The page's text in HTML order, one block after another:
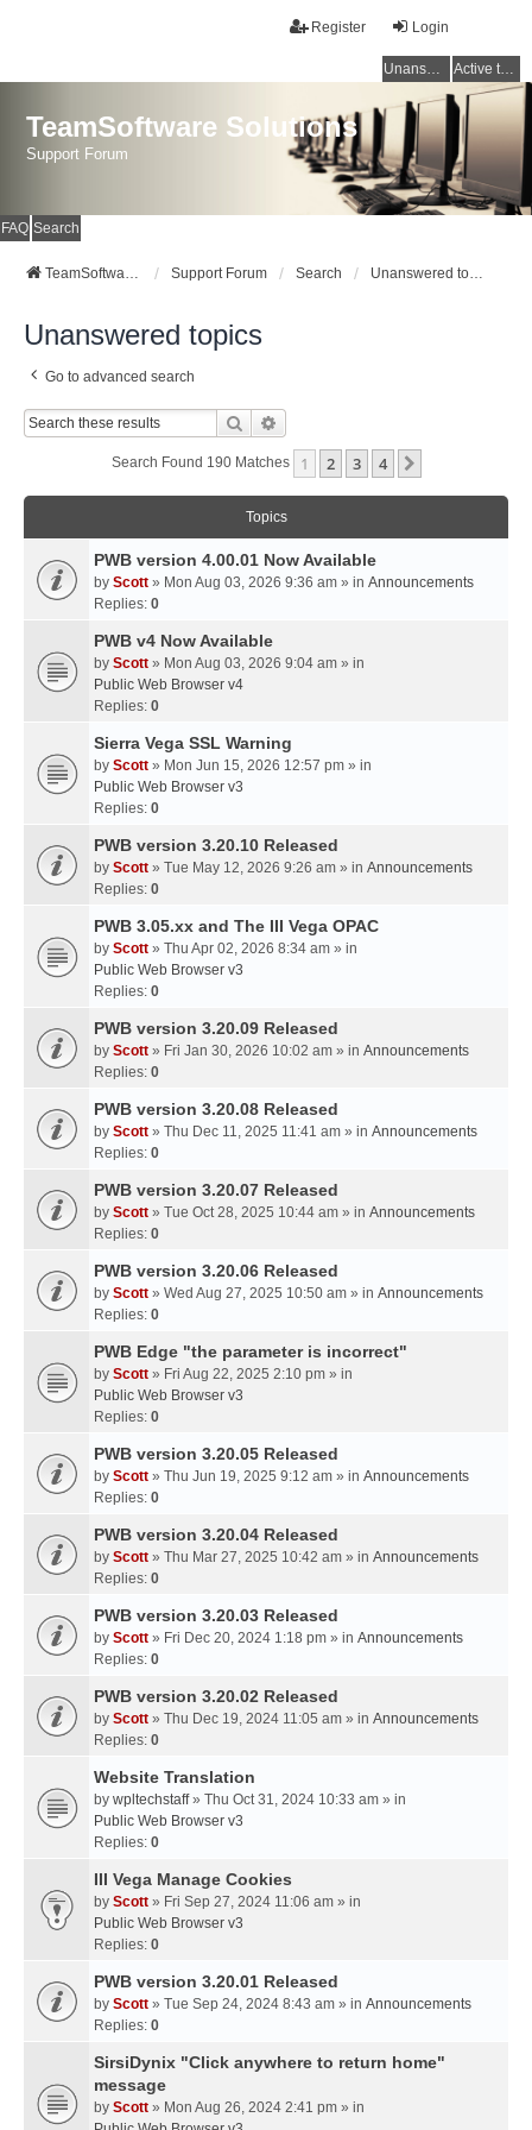
Login
Register
Unanswered topics Active topics
TeamSoftware Solutions
Support Forum
FAQ Search
TeamSoftware Solutions Support Forum Search Unanswered topics
Unanswered topics
Go to advanced search
Search
Search Found 190 Matches 1 2 3 4
Topics
PWB version 4.00.01 Now Available
by Scott » Mon Aug 03, 2026 9:36 am » in Announcements
Replies: 0
PWB v4 Now Available
by Scott » Mon Aug 03, 2026 9:04 am » in
Public Web Browser v4
Replies: 0
Sierra Vega SSL Warning
by Scott » Mon Jun 15, 2026 12:57 pm » in
Public Web Browser v3
Replies: 0
PWB version 3.20.10 Released
by Scott » Tue May 12, 2026 9:26 am » in Announcements
Replies: 0
PWB 3.05.xx and The III Vega OPAC
by Scott » Thu Apr 02, 2026 8:34 am » in
Public Web Browser v3
Replies: 0
PWB version 3.20.09 Released
by Scott » Fri Jan 30, 2026 10:02 am » in Announcements
Replies: 0
PWB version 3.20.08 Released
by Scott » Thu Dec 11, 2025 11:41 am » in Announcements
Replies: 0
PWB version 3.20.07 Released
by Scott » Tue Oct 28, 2025 10:44 am » in Announcements
Replies: 0
PWB version 3.20.06 Released
by Scott » Wed Aug 27, 2025 10:50 am » in Announcements
Replies: 0
PWB Edge "the parameter is incorrect"
by Scott » Fri Aug 22, 2025 2:10 pm » in
Public Web Browser v3
Replies: 0
PWB version 3.20.05 Released
by Scott » Thu Jun 19, 2025 9:12 am » in Announcements
Replies: 0
PWB version 3.20.04 Released
by Scott » Thu Mar 27, 2025 10:42 am » in Announcements
Replies: 0
PWB version 3.20.03 Released
by Scott » Fri Dec 20, 2024 1:18 pm » in Announcements
Replies: 0
PWB version 3.20.02 Released
by Scott » Thu Dec 19, 2024 11:05 am » in Announcements
Replies: 0
Website Translation
by wpltechstaff» Thu Oct 31, 2024 10:33 am » in
Public Web Browser v3
Replies: 0
III Vega Manage Cookies
by Scott » Fri Sep 27, 2024 11:06 am » in
Public Web Browser v3
Replies: 0
PWB version 3.20.01 Released
by Scott » Tue Sep 24, 2024 8:43 am » in Announcements
Replies: 0
SirsiDynix "Click anywhere to return home"
message
by Scott » Mon Aug 26, 2024 2:41 pm » in